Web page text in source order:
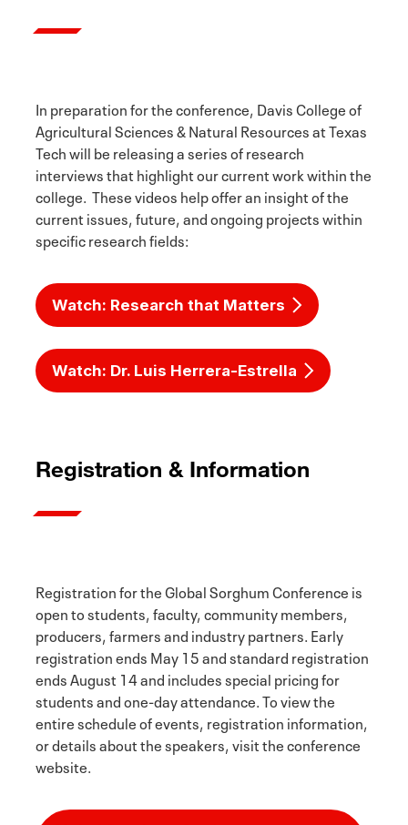
In preparation for the conference, Davis College of
Agricultural Sciences & Natural Resources at Texas
Tech will be releasing a series of research
interviews that highlight our current work within the
college. These videos help offer an insight of the
current issues, future, and ongoing projects within
specific research fields:
Watch: Research that Matters
Watch: Dr. Luis Herrera-Estrella
Registration & Information
Registration for the Global Sorghum Conference is
open to students, faculty, community members,
producers, farmers and industry partners. Early
registration ends May 15 and standard registration
ends August 14 and includes special pricing for
students and one-day attendance. To view the
entire schedule of events, registration information,
or details about the speakers, visit the conference
website.